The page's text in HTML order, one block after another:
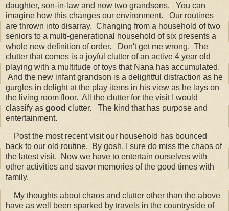
daughter, son-in-law and now two grandsons. You can
imagine how this changes our environment. Our routines
are thrown into disarray. Changing from a household of two
seniors to a multi-generational household of six presents a
whole new definition of order. Don't get me wrong. The
clutter that comes is a joyful clutter of an active 4 year old
playing with a multitude of toys that Nana has accumulated.
And the new infant grandson is a delightful distraction as he
gurgles in delight at the play items in his view as he lays on
the living room floor. All the clutter for the visit I would
classify as good clutter. The kind that has purpose and
entertainment.
Post the most recent visit our household has bounced
back to our old routine. By gosh, I sure do miss the chaos of
the latest visit. Now we have to entertain ourselves with
other activities and savor memories of the good times with
family.
My thoughts about chaos and clutter other than the above
have as well been sparked by travels in the countryside of